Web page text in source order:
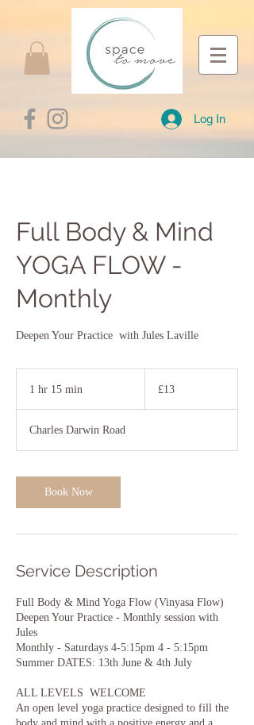
Log In
Full Body & Mind
YOGA FLOW -
Monthly
Deepen Your Practice with Jules Laville
1 hr 15 min
5
m
n
pounds
£13
Charles Darwin Road
Book Now
Service Description
Full Body & Mind Yoga Flow (Vinyasa Flow)
Deepen Your Practice - Monthly session with
Jules
Monthly - Saturdays 4-5:15pm 4 - 5:15pm
Summer DATES: 13th June & 4th July
ALL LEVELS WELCOME
An open level yoga practice designed to fill the